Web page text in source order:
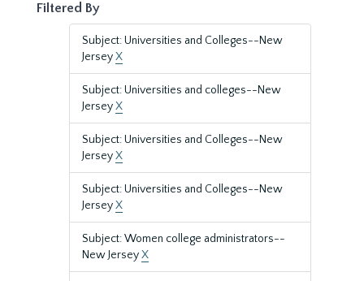
Filtered By
Subject: Universities and Colleges--New
JerseyX
Subject: Universities and colleges--New
JerseyX
Subject: Universities and Colleges--New
JerseyX
Subject: Universities and Colleges--New
JerseyX
Subject: Women college administrators--
New JerseyX